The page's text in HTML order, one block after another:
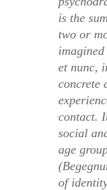
is the
two or
et nunc,
concrete
contact.
social
age
(
of